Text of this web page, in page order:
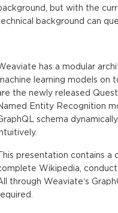
but with the
background can
has a modular
learning models on
the newly released
Entity Recognition
schema
presentation contains a
Wikipedia, conduct
through Weaviate’s